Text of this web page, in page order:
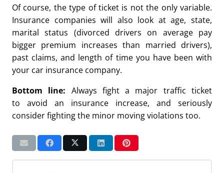
Of course, the type of ticket is not the only variable.
Insurance companies will also look at age, state,
marital status (divorced drivers on average pay
bigger premium increases than married drivers),
past claims, and length of time you have been with
your car insurance company.
Bottom line: Always fight a major traffic ticket
to avoid an insurance increase, and seriously
consider fighting the minor moving violations too.